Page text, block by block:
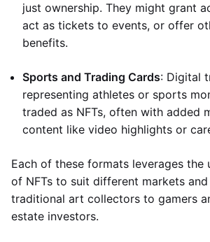
just ownership. They might grant
act as tickets to events, or offer
benefits.
Sports and Trading Cards: Digital
representing athletes or sports
traded as NFTs, often with added
content like video highlights or
Each of these formats leverages the
of NFTs to suit different markets
traditional art collectors to gamers
estate investors.